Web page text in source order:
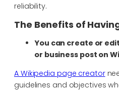
reliability.
The Benefits of
You can create or
or business post on
A Wikipedia page creator
guidelines and objectives